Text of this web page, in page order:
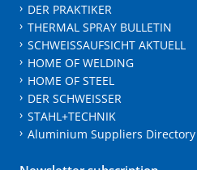
DER PRAKTIKER
THERMAL SPRAY BULLETIN
SCHWEISSAUFSICHT AKTUELL
HOME OF WELDING
HOME OF STEEL
DER SCHWEISSER
STAHL+TECHNIK
Aluminium Suppliers Directory